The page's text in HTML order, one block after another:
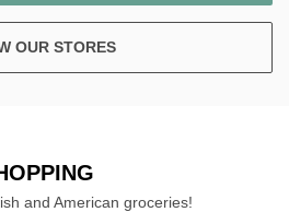
OUR STORES
and American groceries!